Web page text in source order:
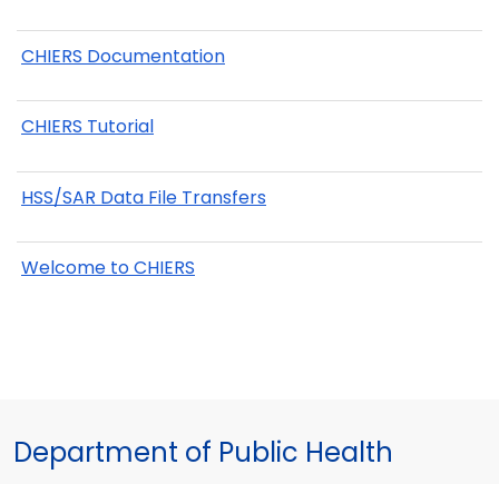
CHIERS Documentation
CHIERS Tutorial
HSS/SAR Data File Transfers
Welcome to CHIERS
Department of Public Health